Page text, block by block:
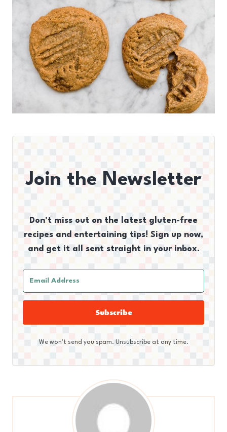
Join the Newsletter
Don't miss out on the latest gluten-free
recipes and entertaining tips! Sign up now,
and get it all sent straight in your inbox.
Subscribe
We won't send you spam. Unsubscribe at any time.